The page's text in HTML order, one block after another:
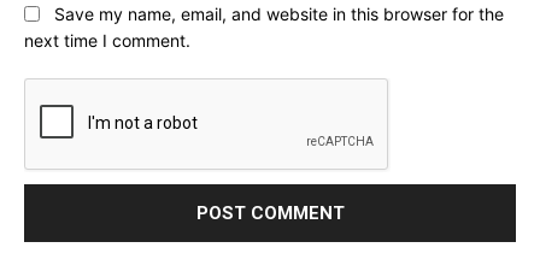
Save my name, email, and website in this browser for the
next time I comment.